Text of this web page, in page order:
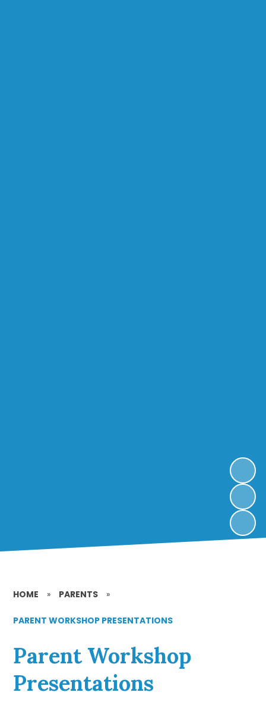
HOME » PARENTS »
PARENT WORKSHOP PRESENTATIONS
Parent Workshop
Presentations